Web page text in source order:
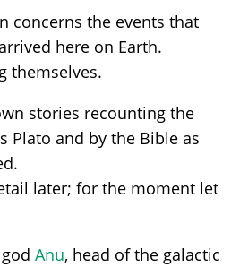
concerns the events that
here on Earth.
themselves.
stories recounting the
Plato and by the Bible as
later; for the moment let
godAnu, head of the galactic